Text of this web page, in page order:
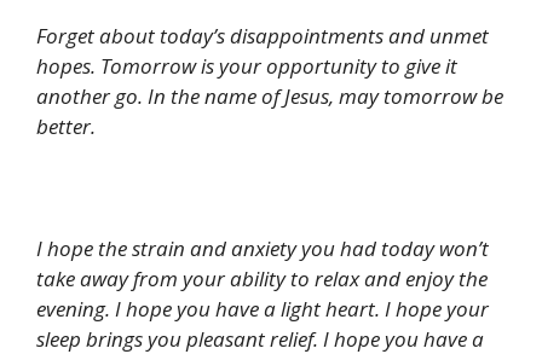
Forget about today’s disappointments and unmet
hopes. Tomorrow is your opportunity to give it
another go. In the name of Jesus, may tomorrow be
better.
I hope the strain and anxiety you had today won’t
take away from your ability to relax and enjoy the
evening. I hope you have a light heart. I hope your
sleep brings you pleasant relief. I hope you have a